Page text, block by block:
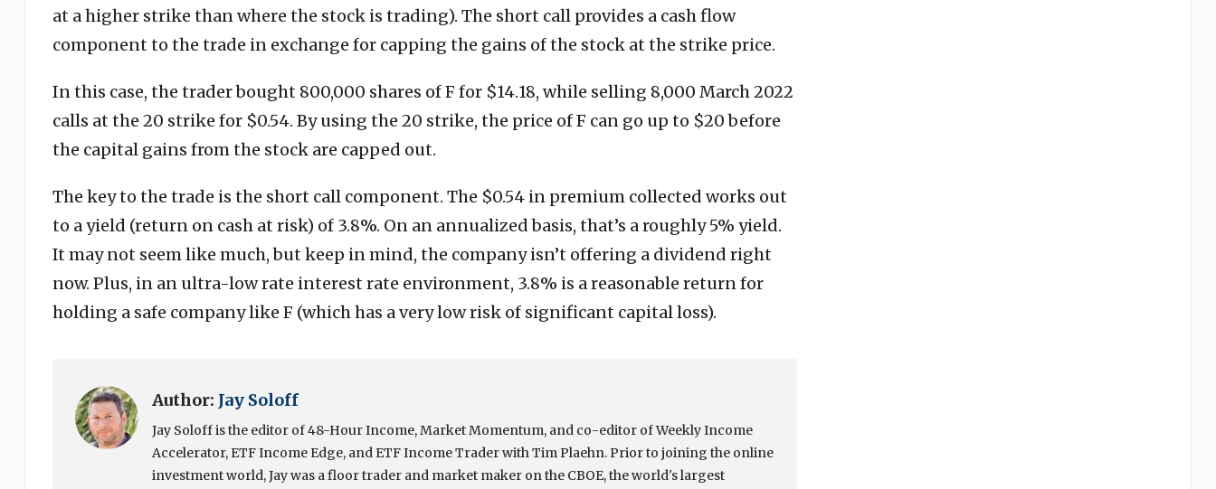
at a higher strike than where the stock is trading). The short call provides a cash flow
component to the trade in exchange for capping the gains of the stock at the strike price.
In this case, the trader bought 800,000 shares of F for $14.18, while selling 8,000 March 2022
calls at the 20 strike for $0.54. By using the 20 strike, the price of F can go up to $20 before
the capital gains from the stock are capped out.
The key to the trade is the short call component. The $0.54 in premium collected works out
to a yield (return on cash at risk) of 3.8%. On an annualized basis, that’s a roughly 5% yield.
It may not seem like much, but keep in mind, the company isn’t offering a dividend right
now. Plus, in an ultra-low rate interest rate environment, 3.8% is a reasonable return for
holding a safe company like F (which has a very low risk of significant capital loss).
Author: Jay Soloff
Jay Soloff is the editor of 48-Hour Income, Market Momentum, and co-editor of Weekly Income
Accelerator, ETF Income Edge, and ETF Income Trader with Tim Plaehn. Prior to joining the online
investment world, Jay was a floor trader and market maker on the CBOE, the world's largest